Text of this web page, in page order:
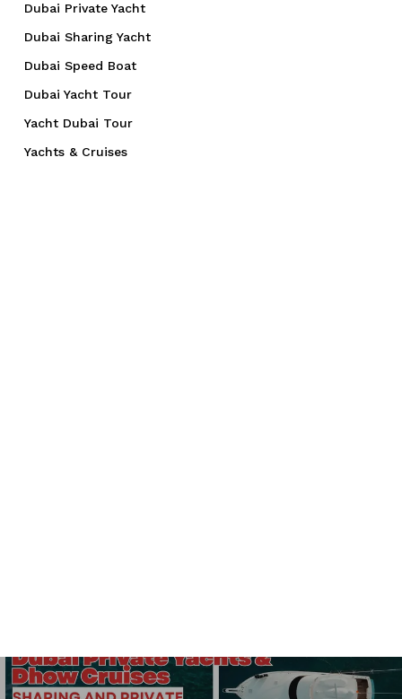
Dubai Private Yacht
Dubai Sharing Yacht
Dubai Speed Boat
Dubai Yacht Tour
Yacht Dubai Tour
Yachts & Cruises